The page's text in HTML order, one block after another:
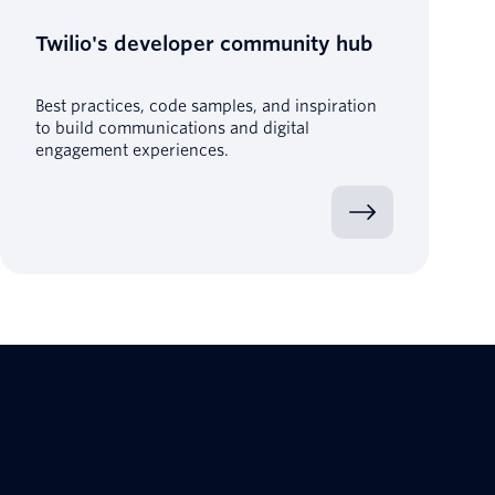
Twilio's developer community hub
Best practices, code samples, and inspiration
to build communications and digital
engagement experiences.